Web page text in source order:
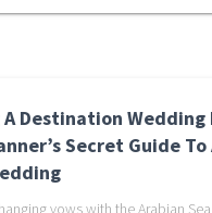
Destination Wedding
Secret Guide
vows with the Arabian